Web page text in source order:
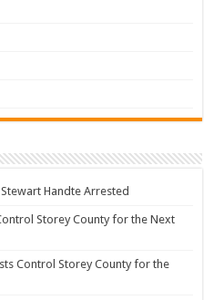
Handte Arrested
Storey County for the Next
Control Storey County for the